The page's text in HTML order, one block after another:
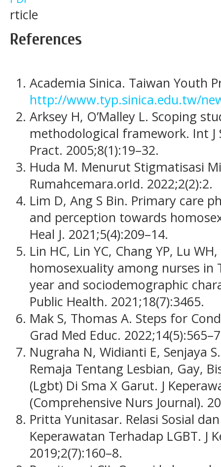
rticle
References
Academia Sinica. Taiwan Youth
http://www.typ.sinica.edu.tw/
Arksey H, O’Malley L. Scoping
methodological framework. Int J
Pract. 2005;8(1):19–32.
Huda M. Menurut Stigmatisasi
Rumahcemara.orId. 2022;2(2):2.
Lim D, Ang S Bin. Primary care
and perception towards
Heal J. 2021;5(4):209–14.
Lin HC, Lin YC, Chang YP, Lu
homosexuality among nurses in
year and sociodemographic
Public Health. 2021;18(7):3465.
Mak S, Thomas A. Steps for
Grad Med Educ.
Nugraha N, Widianti E, Senjaya
Remaja Tentang Lesbian, Gay,
(Lgbt) Di Sma X Garut. J
(Comprehensive Nurs Journal).
Pritta Yunitasar. Relasi Sosial
Keperawatan Terhadap LGBT. J
2019;2(7):160–8.